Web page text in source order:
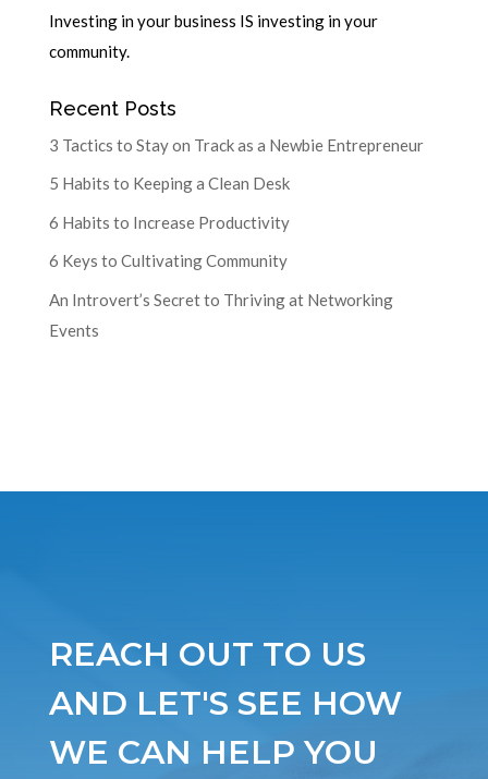
Investing in your business IS investing in your
community.
Recent Posts
3 Tactics to Stay on Track as a Newbie Entrepreneur
5 Habits to Keeping a Clean Desk
6 Habits to Increase Productivity
6 Keys to Cultivating Community
An Introvert’s Secret to Thriving at Networking
Events
REACH OUT TO US
AND LET'S SEE HOW
WE CAN HELP YOU